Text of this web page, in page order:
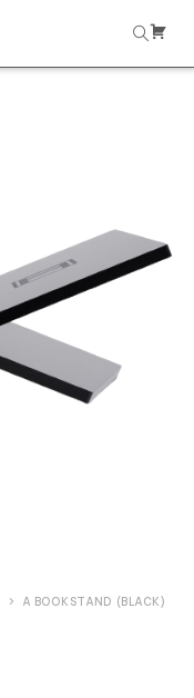
A BOOKSTAND (BLACK)